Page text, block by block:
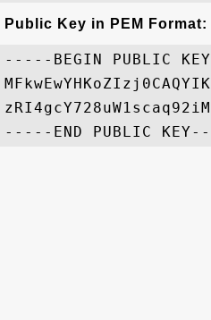
Public Key in PEM Format:
-----BEGIN PUBLIC